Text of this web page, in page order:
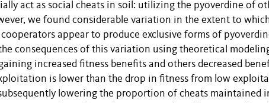
act as social cheats in soil: utilizing the pyoverdine of
we found considerable variation in the extent to
appear to produce exclusive forms of
consequences of this variation using theoretical
increased fitness benefits and others decreased
is lower than the drop in fitness from low
lowering the proportion of cheats maintained